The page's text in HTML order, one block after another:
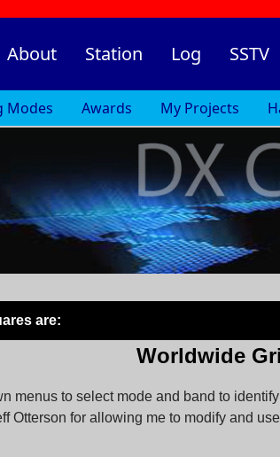
About Station Log SSTV
Modes Awards My Projects
are:
Worldwide
menus to select mode and band to
Otterson for allowing me to modify and